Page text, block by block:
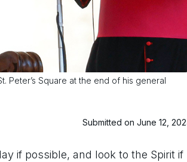
Peter’s Square at the end of his general
Submitted on June 12,
if possible, and look to the Spirit if